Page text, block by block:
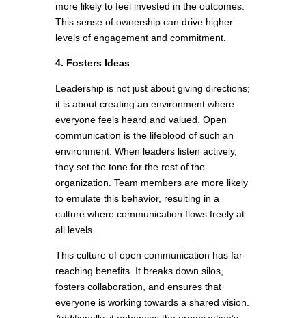
more likely to feel invested in the outcomes.
This sense of ownership can drive higher
levels of engagement and commitment.
4. Fosters Ideas
Leadership is not just about giving directions;
it is about creating an environment where
everyone feels heard and valued. Open
communication is the lifeblood of such an
environment. When leaders listen actively,
they set the tone for the rest of the
organization. Team members are more likely
to emulate this behavior, resulting in a
culture where communication flows freely at
all levels.
This culture of open communication has far-
reaching benefits. It breaks down silos,
fosters collaboration, and ensures that
everyone is working towards a shared vision.